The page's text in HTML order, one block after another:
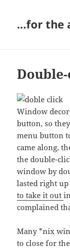
…for the
Window
button, so
menu button
came along,
the double-
window by
lasted right
to take it out
complained
Many *nix
to close for